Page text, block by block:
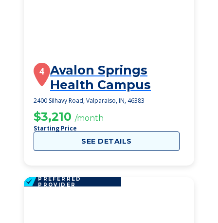
4 Avalon Springs
Health Campus
2400 Silhavy Road, Valparaiso, IN, 46383
$3,210 /month
Starting Price
SEE DETAILS
PREFERRED
PROVIDER